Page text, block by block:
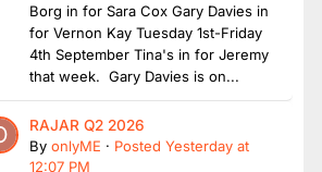
Borg in for Sara Cox Gary Davies in
for Vernon Kay Tuesday 1st-Friday
4th September Tina's in for Jeremy
that week. Gary Davies is on...
RAJAR Q2 2026
By onlyME · Posted Yesterday at
12:07 PM